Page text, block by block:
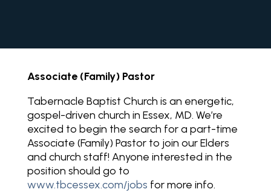
Associate (Family) Pastor
Tabernacle Baptist Church is an energetic,
gospel-driven church in Essex, MD. We’re
excited to begin the search for a part-time
Associate (Family) Pastor to join our Elders
and church staff! Anyone interested in the
position should go to
www.tbcessex.com/jobs for more info.